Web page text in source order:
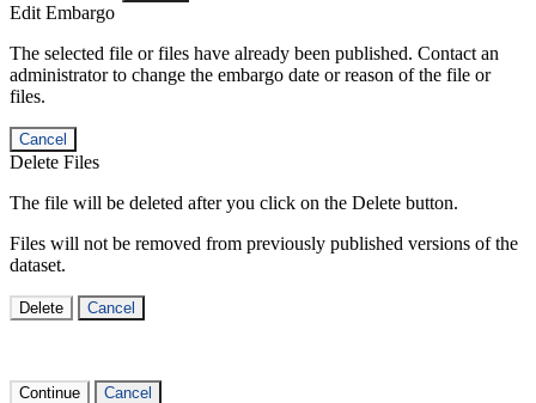
Edit Embargo
The selected file or files have already been published. Contact an
administrator to change the embargo date or reason of the file or
files.
Cancel
Delete Files
The file will be deleted after you click on the Delete button.
Files will not be removed from previously published versions of the
dataset.
Delete Cancel
Continue Cancel